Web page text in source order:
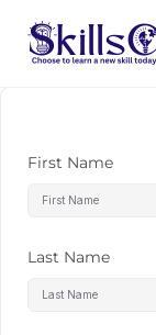
First Name
Last Name